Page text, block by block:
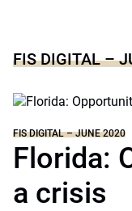
FIS DIGITAL –
FIS DIGITAL – JUNE 2020
Florida:
a crisis